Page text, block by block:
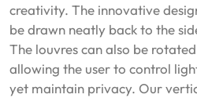
creativity. The innovative
be drawn neatly back to the
The louvres can also be
allowing the user to control
yet maintain privacy. Our